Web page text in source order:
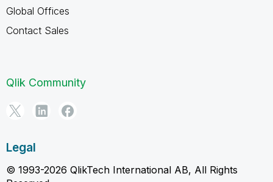
Global Offices
Contact Sales
Qlik Community
Legal
© 1993-2026 QlikTech International AB, All Rights